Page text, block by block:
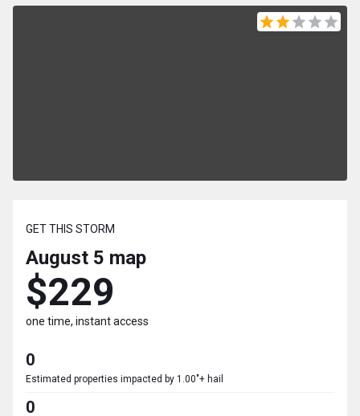
GET THIS STORM
August 5 map
$229
one time, instant access
0
Estimated properties impacted by 1.00"+ hail
0